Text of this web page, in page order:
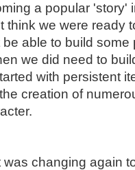
a popular 'story'
think we were ready
able to build
we did need to
with persistent
creation of
was changing again